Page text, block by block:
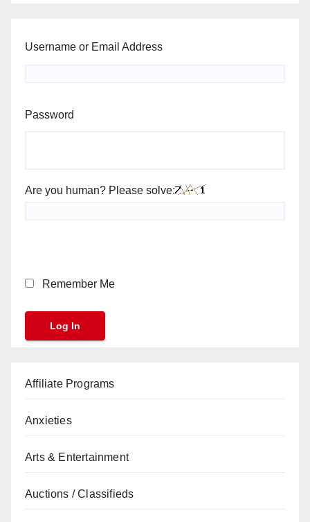
Username or Email Address
Password
Are you human? Please solve:
Remember Me
Affiliate Programs
Anxieties
Arts & Entertainment
Auctions / Classifieds